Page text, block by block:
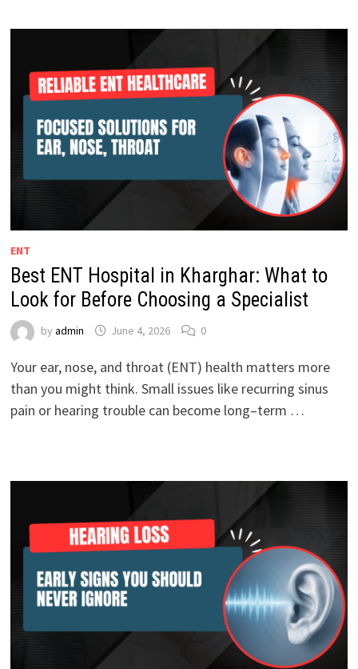
ENT
Best ENT Hospital in Kharghar: What to
Look for Before Choosing a Specialist
by admin June 4, 2026 0
Your ear, nose, and throat (ENT) health matters more
than you might think. Small issues like recurring sinus
pain or hearing trouble can become long–term …